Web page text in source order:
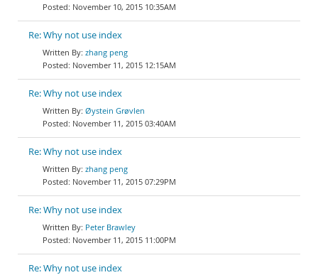
November 10, 2015 10:35AM
Re: Why not use index
zhang peng
November 11, 2015 12:15AM
Re: Why not use index
Øystein Grøvlen
November 11, 2015 03:40AM
Re: Why not use index
zhang peng
November 11, 2015 07:29PM
Re: Why not use index
Peter Brawley
November 11, 2015 11:00PM
Re: Why not use index